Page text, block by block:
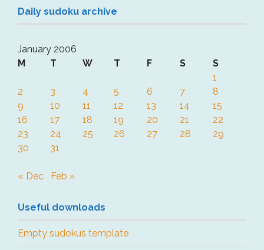
Daily sudoku archive
January 2006
M
T W T F S
S
1
2
3 4 5 6 7
8
9
10 11 12 13 14
15
16
17 18 19 20 21
22
23
24 25 26 27 28
29
30
31
« Dec Feb »
Useful downloads
Empty sudokus template